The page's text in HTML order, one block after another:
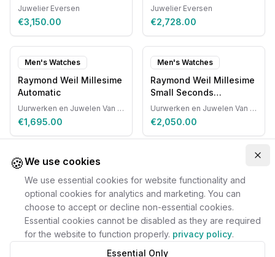
Juwelier Eversen
€3,150.00
Juwelier Eversen
€2,728.00
Men's Watches
Raymond Weil Millesime
Automatic
Uurwerken en Juwelen Van Ruyskensvelde
€1,695.00
Men's Watches
Raymond Weil Millesime
Small Seconds
Automatic
Uurwerken en Juwelen Van Ruyskensvelde
€2,050.00
🍪We use cookies
We use essential cookies for website functionality and
optional cookies for analytics and marketing. You can
choose to accept or decline non-essential cookies.
Essential cookies cannot be disabled as they are required
for the website to function properly. privacy policy.
Essential Only